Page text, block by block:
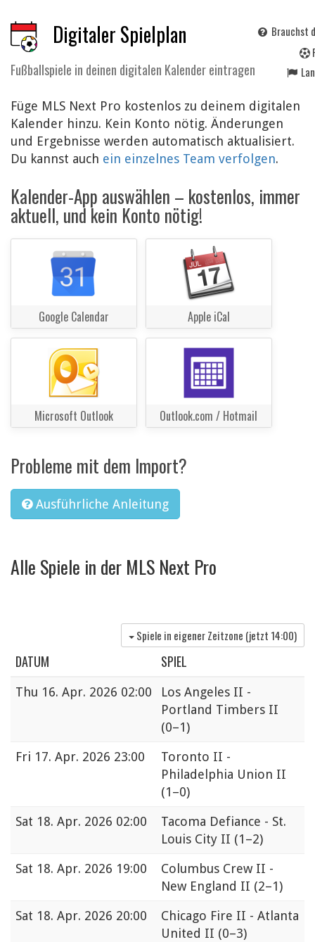
Digitaler Spielplan
Fußballspiele in deinen digitalen Kalender eintragen
Brauchst
Füge MLS Next Pro kostenlos zu deinem digitalen
Kalender hinzu. Kein Konto nötig. Änderungen
und Ergebnisse werden automatisch aktualisiert.
Du kannst auch ein einzelnes Team verfolgen.
Kalender-App auswählen – kostenlos, immer
aktuell, und kein Konto nötig!
Google Calendar Apple iCal
Microsoft Outlook Outlook.com / Hotmail
Probleme mit dem Import?
Ausführliche Anleitung
Alle Spiele in der MLS Next Pro
Spiele in eigener Zeitzone (jetzt 14:00)
DATUM SPIEL
Thu 16. Apr. 2026 02:00
Los Angeles II -
Portland Timbers II
(0–1)
Fri 17. Apr. 2026 23:00
Toronto II -
Philadelphia Union II
(1–0)
Sat 18. Apr. 2026 02:00
Tacoma Defiance - St.
Louis City II (1–2)
Sat 18. Apr. 2026 19:00
Columbus Crew II -
New England II (2–1)
Sat 18. Apr. 2026 20:00
Chicago Fire II - Atlanta
United II (0–3)